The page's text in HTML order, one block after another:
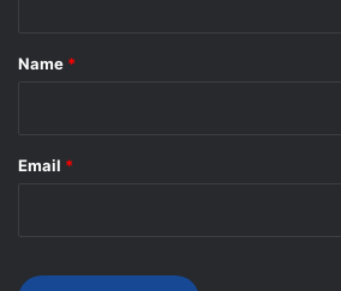
*
Name *
Email *